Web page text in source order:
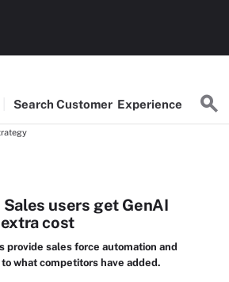
SearchCustomer Experience
Sales users get GenAI
cost
provide sales force automation and
what competitors have added.